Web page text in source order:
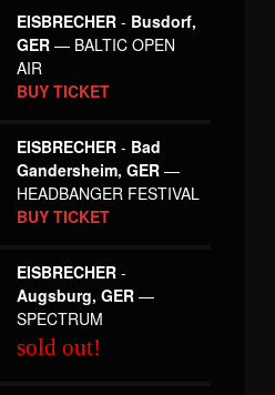
EISBRECHER - Busdorf,
GER — BALTIC OPEN
AIR
BUY TICKET
EISBRECHER - Bad
Gandersheim, GER —
HEADBANGER FESTIVAL
BUY TICKET
EISBRECHER -
Augsburg, GER —
SPECTRUM
sold out!